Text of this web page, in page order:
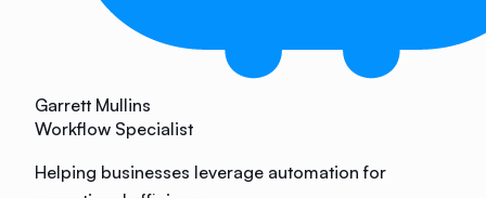
Garrett Mullins
Workflow Specialist
Helping businesses leverage automation for